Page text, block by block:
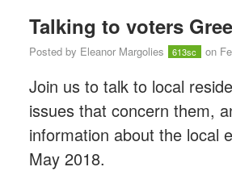
Talking to voters
Posted by Eleanor Margolies 613sc on
Join us to talk to local
issues that concern them,
information about the local
May 2018.